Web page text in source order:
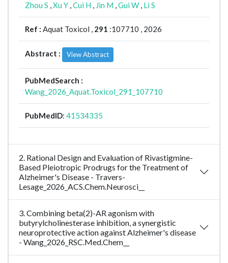
Zhou S ,Xu Y ,Cui H , Jin M ,Gui W , Li S
Ref : Aquat Toxicol , 291 :107710 , 2026
Abstract : View Abstract
PubMedSearch :
Wang_2026_Aquat.Toxicol_291_107710
PubMedID: 41534335
2. Rational Design and Evaluation of Rivastigmine-
Based Pleiotropic Prodrugs for the Treatment of
Alzheimer's Disease - Travers-
Lesage_2026_ACS.Chem.Neurosci__
3. Combining beta(2)-AR agonism with
butyrylcholinesterase inhibition, a synergistic
neuroprotective action against Alzheimer's disease
- Wang_2026_RSC.Med.Chem__